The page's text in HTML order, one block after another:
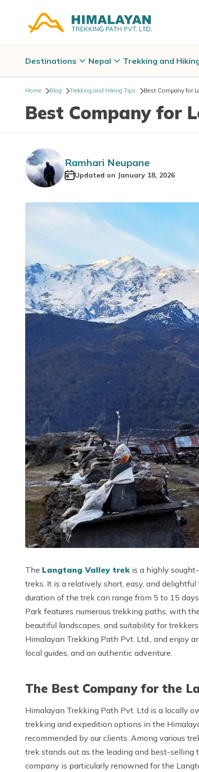
Destinations Nepal Trekking and
Home Blog Trekking and Hiking Tips Best Company for
Best Company for
Ramhari Neupane
Updated on January 18, 2026
The Langtang Valley trek is a highly
treks. It is a relatively short, easy, and
duration of the trek can range from 5 to 15
Park features numerous trekking paths, with
beautiful landscapes, and suitability for
Himalayan Trekking Path Pvt. Ltd., and enjoy
local guides, and an authentic adventure.
The Best Company for the
Himalayan Trekking Path Pvt. Ltd is a locally
trekking and expedition options in the
recommended by our clients. Among various
trek stands out as the leading and best-selling
company is particularly renowned for the